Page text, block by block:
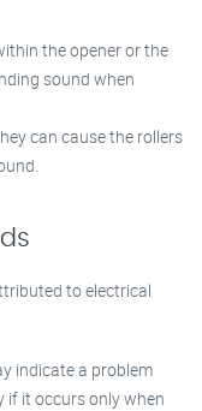
the opener or the
sound when
can cause the rollers
to electrical
indicate a problem
it occurs only when